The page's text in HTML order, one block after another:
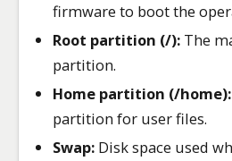
firmware to boot the
Root partition (/): The
partition.
Home partition (/home):
partition for user files.
Swap: Disk space used